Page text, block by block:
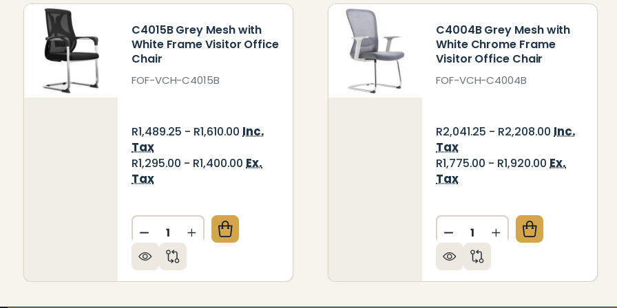
C4015B Grey Mesh with
White Frame Visitor Office
Chair
FOF-VCH-C4015B
R1,489.25 - R1,610.00 Inc.
Tax
R1,295.00 - R1,400.00 Ex.
Tax
Quantity:
DECREASE QUANTITY OF C4015B GREY MESH WITH WHITE FRAME VISITOR
INCREASE QUANTITY OF C4015B GREY MESH WITH WHITE FRAME
C4004B Grey Mesh with
White Chrome Frame
Visitor Office Chair
FOF-VCH-C4004B
R2,041.25 - R2,208.00 Inc.
Tax
R1,775.00 - R1,920.00 Ex.
Tax
Quantity:
DECREASE QUANTITY OF
INCREASE